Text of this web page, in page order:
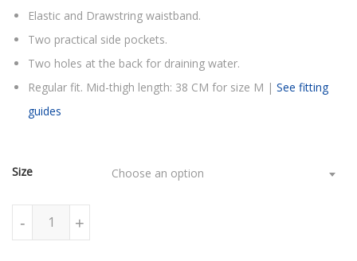
Elastic and Drawstring waistband.
Two practical side pockets.
Two holes at the back for draining water.
Regular fit. Mid-thigh length: 38 CM for size M | See fitting
guides
Size Choose an option
+
-